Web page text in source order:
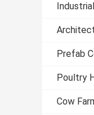
Prefab
Poultry
Cow